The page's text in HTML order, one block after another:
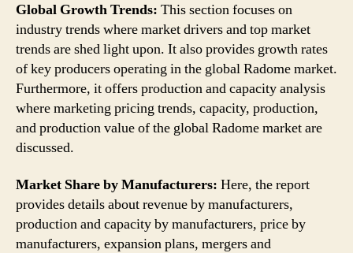
Global Growth Trends: This section focuses on
industry trends where market drivers and top market
trends are shed light upon. It also provides growth rates
of key producers operating in the global Radome market.
Furthermore, it offers production and capacity analysis
where marketing pricing trends, capacity, production,
and production value of the global Radome market are
discussed.
Market Share by Manufacturers: Here, the report
provides details about revenue by manufacturers,
production and capacity by manufacturers, price by
manufacturers, expansion plans, mergers and